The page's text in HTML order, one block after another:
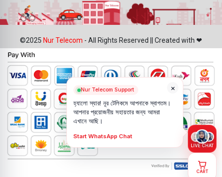
©2025 Nur Telecom - All Rights Reserved || Created with ❤
×
Nur Telecom Support
হ্যালো স্যার! নূর টেলিকমে আপনাকে স্বাগতম।
আপনার প্রয়োজনীয় সহায়তার জন্য আমরা
এখানে আছি।
Start WhatsApp Chat
LIVE CHAT
CART